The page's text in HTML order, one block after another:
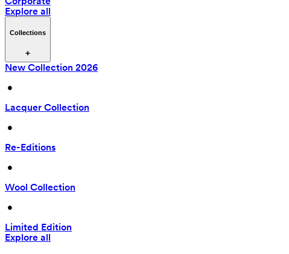
Explore all
Collections
New Collection 2026
•
Lacquer Collection
•
Re-Editions
•
Wool Collection
•
Limited Edition
Explore all